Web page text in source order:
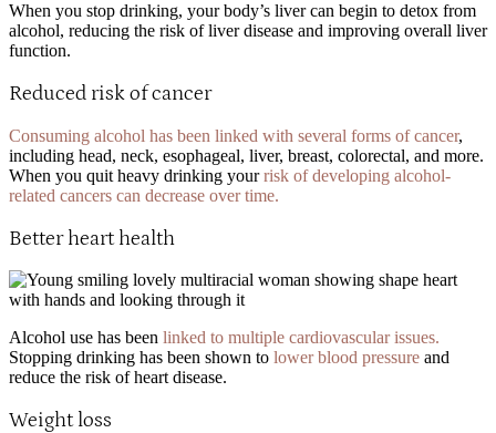
When you stop drinking, your body’s liver can begin to detox from
alcohol, reducing the risk of liver disease and improving overall liver
function.
Reduced risk of cancer
Consuming alcohol has been linked with several forms of cancer,
including head, neck, esophageal, liver, breast, colorectal, and more.
When you quit heavy drinking yourrisk of developing alcohol-
related cancers can decrease over time.
Better heart health
Alcohol use has been linked to multiple cardiovascular issues.
Stopping drinking has been shown to lower blood pressure and
reduce the risk of heart disease.
Weight loss